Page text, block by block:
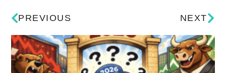
PREVIOUS NEXT